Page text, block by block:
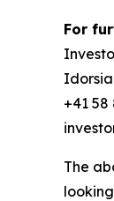
For
+41 58
The